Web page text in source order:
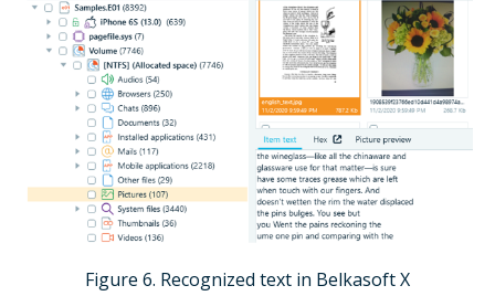
Figure 6. Recognized text in Belkasoft X